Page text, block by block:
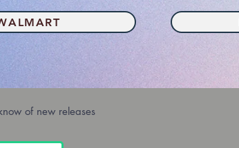
of new releases